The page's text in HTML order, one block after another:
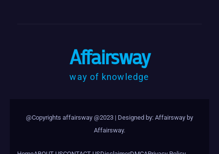
Affairsway
way of knowledge
@Copyrights affairsway @2023 | Designed by: Affairsway by
Affairsway.